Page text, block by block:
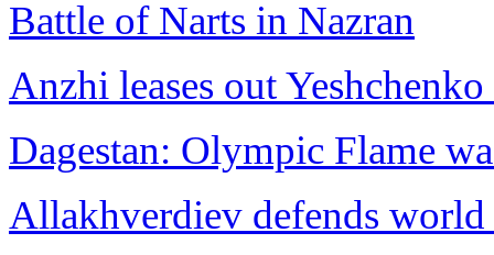
Battle of Narts in Nazran
Anzhi leases out
Dagestan: Olympic Flame
Allakhverdiev defends